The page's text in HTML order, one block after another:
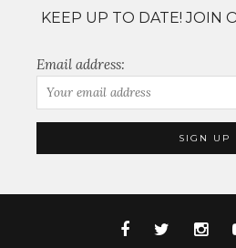
KEEP UP TO DATE! JOIN
Email address: